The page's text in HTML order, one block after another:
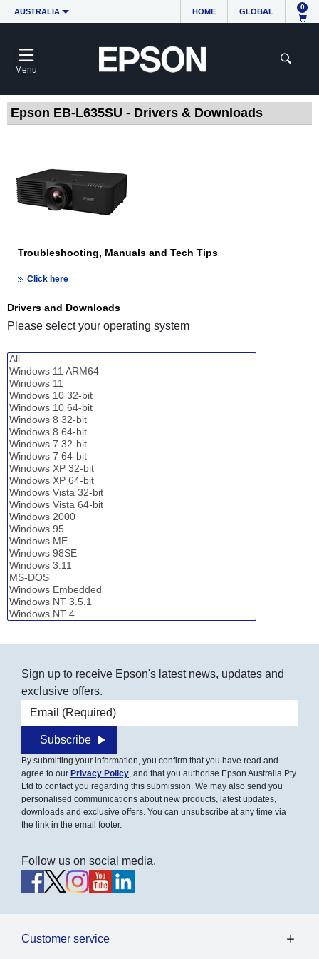
AUSTRALIA HOME GLOBAL
0
Menu
Epson EB-L635SU - Drivers & Downloads
Troubleshooting, Manuals and Tech Tips
Click here
Drivers and Downloads
Please select your operating system
Sign up to receive Epson's latest news, updates and
exclusive offers.
Email address
Subscribe
By submitting your information, you confirm that you have read and
agree to our Privacy Policy, and that you authorise Epson Australia Pty
Ltd to contact you regarding this submission. We may also send you
personalised communications about new products, latest updates,
downloads and exclusive offers. You can unsubscribe at any time via
the link in the email footer.
Follow us on social media.
Customer service